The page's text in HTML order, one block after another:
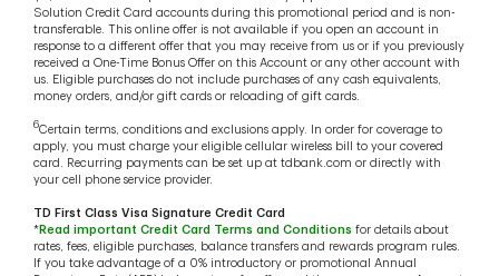
Solution Credit Card accounts during this promotional period and is non-
transferable. This online offer is not available if you open an account in
response to a different offer that you may receive from us or if you previously
received a One-Time Bonus Offer on this Account or any other account with
us. Eligible purchases do not include purchases of any cash equivalents,
money orders, and/or gift cards or reloading of gift cards.
6Certain terms, conditions and exclusions apply. In order for coverage to
apply, you must charge your eligible cellular wireless bill to your covered
card. Recurring payments can be set up at tdbank.com or directly with
your cell phone service provider.
TD First Class Visa Signature Credit Card
*Read important Credit Card Terms and Conditions for details about
rates, fees, eligible purchases, balance transfers and rewards program rules.
If you take advantage of a 0% introductory or promotional Annual